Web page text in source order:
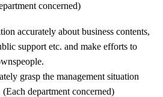
concerned)
accurately about business contents,
support etc. and make efforts to
grasp the management situation
department concerned)